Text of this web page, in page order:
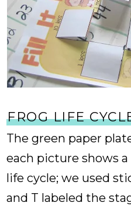
FROG LIFE
The green paper
each picture shows
life cycle; we used
and T labeled the